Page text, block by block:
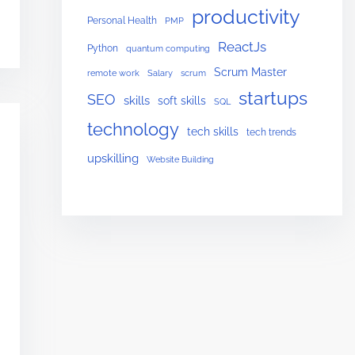
Personal Health PMP productivity
Python quantum computing ReactJs
remote work Salary scrum Scrum Master
SEO skills soft skills SQL
startups
technology
tech skills tech trends
upskilling Website Building